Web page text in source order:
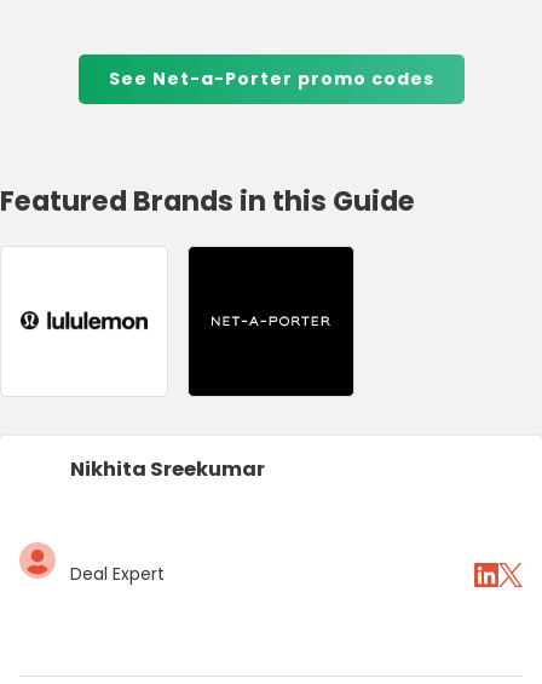
See Net-a-Porter promo codes
Featured Brands in this Guide
Nikhita Sreekumar
Deal Expert